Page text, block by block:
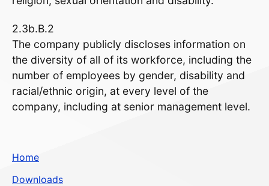
2.3b.B.2
The company publicly discloses information on
the diversity of all of its workforce, including the
number of employees by gender, disability and
racial/ethnic origin, at every level of the
company, including at senior management level.
Home
Downloads